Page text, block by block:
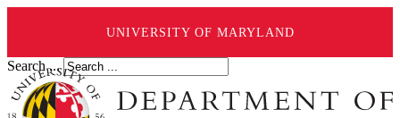
UNIVERSITY OF MARYLAND
Search ...